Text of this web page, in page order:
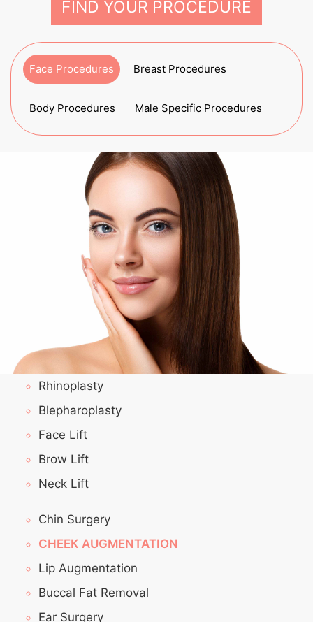
FIND YOUR PROCEDURE
Face Procedures Breast Procedures
Body Procedures Male Specific Procedures
Rhinoplasty
Blepharoplasty
Face Lift
Brow Lift
Neck Lift
Chin Surgery
CHEEK AUGMENTATION
Lip Augmentation
Buccal Fat Removal
Ear Surgery